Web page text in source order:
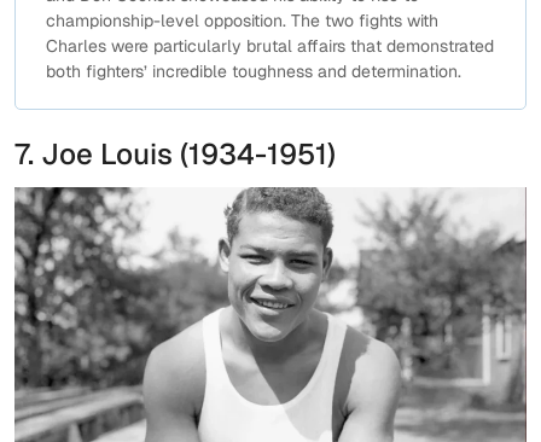
championship-level opposition. The two fights with
Charles were particularly brutal affairs that demonstrated
both fighters’ incredible toughness and determination.
7. Joe Louis (1934-1951)